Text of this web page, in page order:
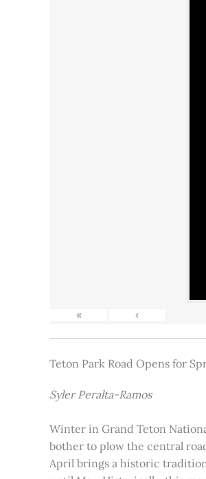
« ‹
Teton Park Road Opens for
Syler Peralta-Ramos
Winter in Grand Teton
bother to plow the central
April brings a historic